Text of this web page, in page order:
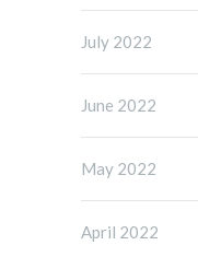
July 2022
June 2022
May 2022
April 2022